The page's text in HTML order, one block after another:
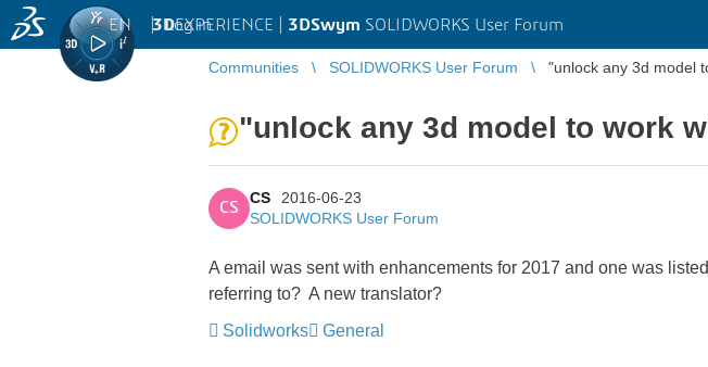
3DEXPERIENCE | 3DSwym SOLIDWORKS User Forum
EN | Log in
Communities SOLIDWORKS User Forum "unlock any 3d model
"unlock any 3d model to work
CS
CS
2016-06-23
SOLIDWORKS User Forum
A email was sent with enhancements for 2017 and one was
referring to? A new translator?
Solidworks
General